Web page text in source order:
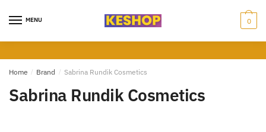
MENU 0
Home / Brand / Sabrina Rundik Cosmetics
Sabrina Rundik Cosmetics